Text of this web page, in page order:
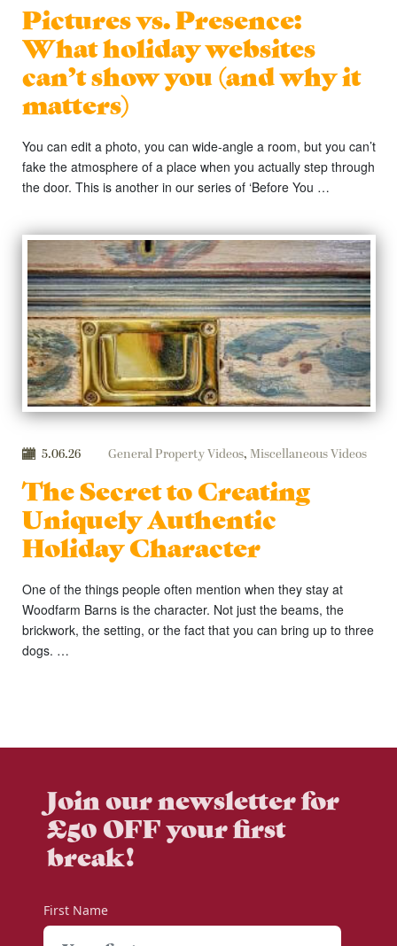
Pictures vs. Presence:
What holiday websites
can’t show you (and why it
matters)
You can edit a photo, you can wide-angle a room, but you can’t
fake the atmosphere of a place when you actually step through
the door. This is another in our series of ‘Before You …
5.06.26 General Property Videos, Miscellaneous Videos
The Secret to Creating
Uniquely Authentic
Holiday Character
One of the things people often mention when they stay at
Woodfarm Barns is the character. Not just the beams, the
brickwork, the setting, or the fact that you can bring up to three
dogs. …
Join our newsletter for
£50 OFF your first
break!
First Name